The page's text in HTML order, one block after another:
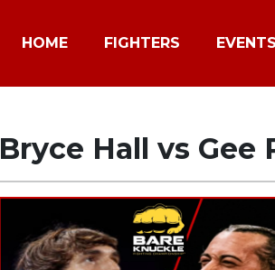
HOME FIGHTERS EVENTS
Bryce Hall vs Gee